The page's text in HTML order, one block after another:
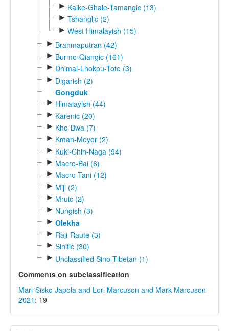
► Kaike-Ghale-Tamangic (13)
► Tshanglic (2)
► West Himalayish (15)
► Brahmaputran (42)
► Burmo-Qiangic (161)
► Dhimal-Lhokpu-Toto (3)
► Digarish (2)
Gongduk
► Himalayish (44)
► Karenic (20)
► Kho-Bwa (7)
► Kman-Meyor (2)
► Kuki-Chin-Naga (94)
► Macro-Bai (6)
► Macro-Tani (12)
► Miji (2)
► Mruic (2)
► Nungish (3)
► Olekha
► Raji-Raute (3)
► Sinitic (30)
► Unclassified Sino-Tibetan (1)
Comments on subclassification
Mari-Sisko Japola and Lori Marcuson and Mark Marcuson
2021 : 19